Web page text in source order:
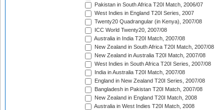
Pakistan in South Africa T20I Match, 2006/07
West Indies in England T20I Series, 2007
Twenty20 Quadrangular (in Kenya), 2007/08
ICC World Twenty20, 2007/08
Australia in India T20I Match, 2007/08
New Zealand in South Africa T20I Match, 2007/08
New Zealand in Australia T20I Match, 2007/08
West Indies in South Africa T20I Series, 2007/08
India in Australia T20I Match, 2007/08
England in New Zealand T20I Series, 2007/08
Bangladesh in Pakistan T20I Match, 2007/08
New Zealand in England T20I Match, 2008
Australia in West Indies T20I Match, 2008